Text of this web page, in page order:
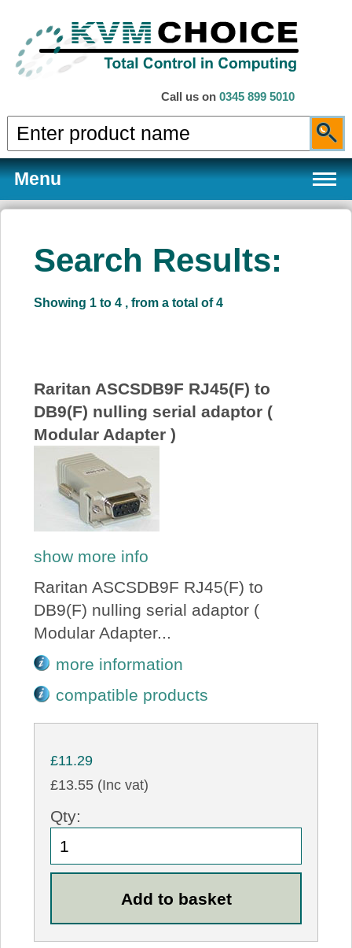
Call us on 0345 899 5010
Menu
Products
Price Beat
Log In
View Cart
Search Results:
Showing 1 to 4 , from a total of 4
Raritan ASCSDB9F RJ45(F) to
DB9(F) nulling serial adaptor (
Modular Adapter )
show more info
Raritan ASCSDB9F RJ45(F) to
DB9(F) nulling serial adaptor (
Modular Adapter...
more information
compatible products
£11.29
£13.55 (Inc vat)
Qty: